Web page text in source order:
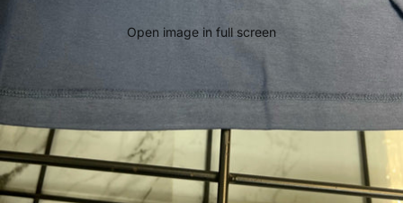
Open image in full screen